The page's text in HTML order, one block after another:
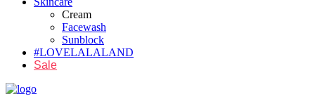
Cream
Facewash
Sunblock
#LOVELALALAND
Sale